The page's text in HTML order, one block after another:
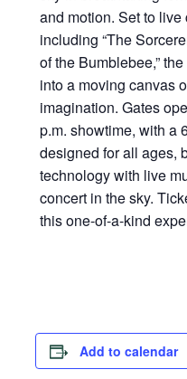
and motion. Set to
including “The
of the Bumblebee,”
into a moving canvas
imagination. Gates
p.m. showtime, with a
designed for all ages,
technology with live
concert in the sky.
this one-of-a-kind
Add to calendar